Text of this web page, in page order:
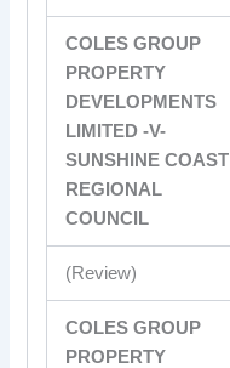
COLES GROUP
PROPERTY
DEVELOPMENTS
LIMITED -V-
SUNSHINE COAST
REGIONAL
COUNCIL
(Review)
COLES GROUP
PROPERTY